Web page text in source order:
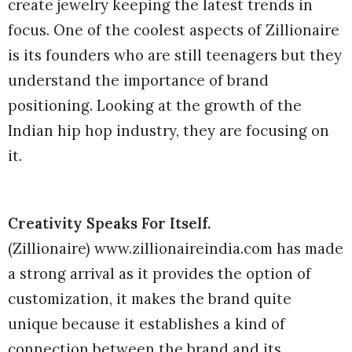
create jewelry keeping the latest trends in
focus. One of the coolest aspects of Zillionaire
is its founders who are still teenagers but they
understand the importance of brand
positioning. Looking at the growth of the
Indian hip hop industry, they are focusing on
it.
Creativity Speaks For Itself.
(Zillionaire) www.zillionaireindia.com has made
a strong arrival as it provides the option of
customization, it makes the brand quite
unique because it establishes a kind of